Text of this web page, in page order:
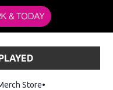
StoreOpens in new